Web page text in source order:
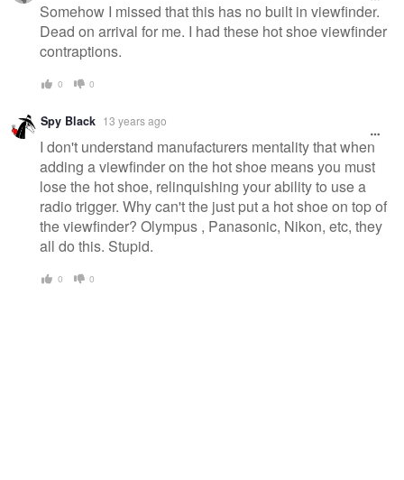
Somehow I missed that this has no built in viewfinder.
Dead on arrival for me. I had these hot shoe viewfinder
contraptions.
0 0
Spy Black 13 years ago
I don't understand manufacturers mentality that when
adding a viewfinder on the hot shoe means you must
lose the hot shoe, relinquishing your ability to use a
radio trigger. Why can't the just put a hot shoe on top of
the viewfinder? Olympus , Panasonic, Nikon, etc, they
all do this. Stupid.
0 0